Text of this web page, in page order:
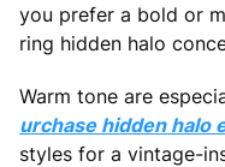
you prefer a bold or
ring hidden halo
Warm tone are
urchase hidden halo
styles for a vintage-